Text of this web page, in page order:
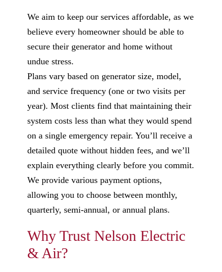
We aim to keep our services affordable, as we
believe every homeowner should be able to
secure their generator and home without
undue stress.
Plans vary based on generator size, model,
and service frequency (one or two visits per
year). Most clients find that maintaining their
system costs less than what they would spend
on a single emergency repair. You’ll receive a
detailed quote without hidden fees, and we’ll
explain everything clearly before you commit.
We provide various payment options,
allowing you to choose between monthly,
quarterly, semi-annual, or annual plans.
Why Trust Nelson Electric
& Air?